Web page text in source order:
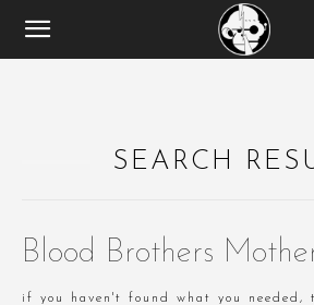
SEARCH
Blood Brothers
if you haven't found what you needed,